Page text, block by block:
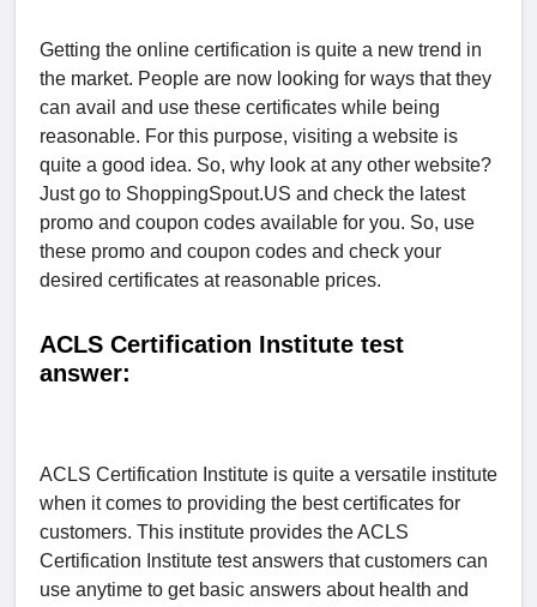
Getting the online certification is quite a new trend in
the market. People are now looking for ways that they
can avail and use these certificates while being
reasonable. For this purpose, visiting a website is
quite a good idea. So, why look at any other website?
Just go to ShoppingSpout.US and check the latest
promo and coupon codes available for you. So, use
these promo and coupon codes and check your
desired certificates at reasonable prices.
ACLS Certification Institute test
answer:
ACLS Certification Institute is quite a versatile institute
when it comes to providing the best certificates for
customers. This institute provides the ACLS
Certification Institute test answers that customers can
use anytime to get basic answers about health and